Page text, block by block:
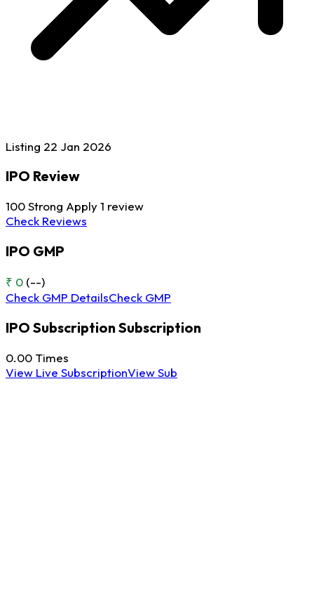
Listing 22 Jan 2026
IPO Review
100Strong Apply1 review
Check Reviews
IPO GMP
₹ 0 (--)
Check GMP DetailsCheck GMP
IPO SubscriptionSubscription
0.00 Times
View Live SubscriptionView Sub